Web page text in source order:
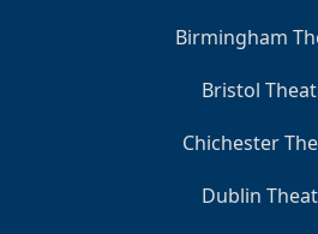
Birmingham
Bristol
Chichester
Dublin